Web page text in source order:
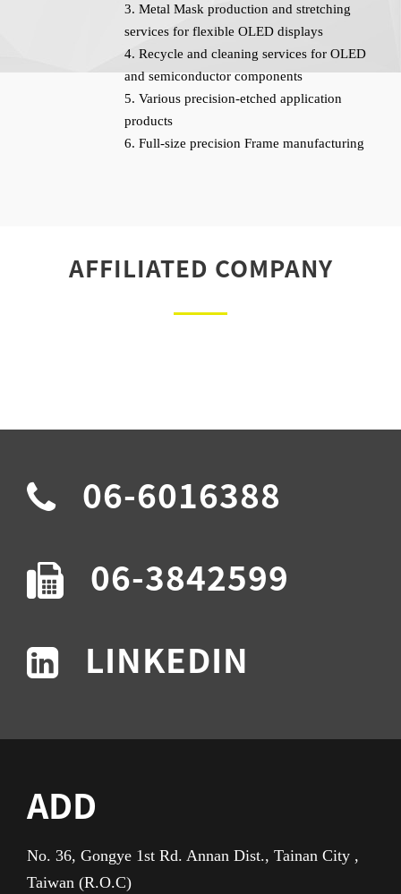
3. Metal Mask production and stretching
services for flexible OLED displays
4. Recycle and cleaning services for OLED
and semiconductor components
5. Various precision-etched application
products
6. Full-size precision Frame manufacturing
AFFILIATED COMPANY
06-6016388
06-3842599
LINKEDIN
ADD
No. 36, Gongye 1st Rd. Annan Dist., Tainan City ,
Taiwan (R.O.C)